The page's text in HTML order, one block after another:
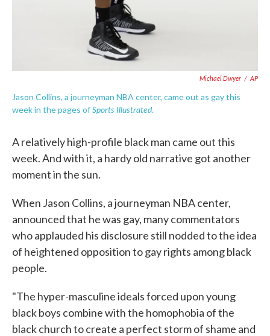
Michael Dwyer / AP
Jason Collins, a journeyman NBA center, came out as gay this
week in the pages ofSports Illustrated.
A relatively high-profile black man came out this
week. And with it, a hardy old narrative got another
moment in the sun.
When Jason Collins, a journeyman NBA center,
announced that he was gay, many commentators
who applauded his disclosure still nodded to the idea
of heightened opposition to gay rights among black
people.
"The hyper-masculine ideals forced upon young
black boys combine with the homophobia of the
black church to create a perfect storm of shame and